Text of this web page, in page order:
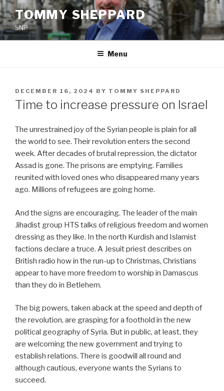
Skip
to
content
TOMMY SHEPPARD
SNP
Menu
POSTED
ON
DECEMBER 16, 2024 BY TOMMY SHEPPARD
Time to increase pressure on Israel
The unrestrained joy of the Syrian people is plain for all
the world to see. Their revolution enters the second
week. After decades of brutal repression, the dictator
Assad is gone. The prisons are emptying. Families
reunited with loved ones who disappeared many years
ago. Millions of refugees are going home.
And the signs are encouraging. The leader of the main
Jihadist group HTS talks of religious freedom and women
dressing as they like. In the north Kurdish and Islamist
factions declare a truce. A Jesuit priest describes on
British radio how in the run-up to Christmas, Christians
appear to have more freedom to worship in Damascus
than they do in Betlehem.
The big powers, taken aback at the speed and depth of
the revolution, are grasping for a foothold in the new
political geography of Syria. But in public, at least, they
are welcoming the new government and trying to
establish relations. There is goodwill all round and
although cautious, everyone wants the Syrians to
succeed.